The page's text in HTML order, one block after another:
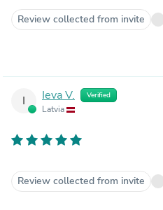
Review collected from invite
I Ieva V. Verified
Latvia
Review collected from invite